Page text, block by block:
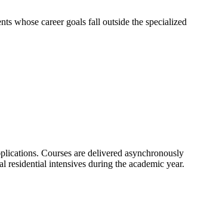
whose career goals fall outside the specialized
Courses are delivered asynchronously
residential intensives during the academic year.